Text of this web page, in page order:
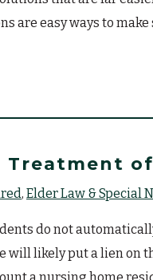
are easy ways to
Treatment
Elder Law & Special
do not
will likely put a lien on